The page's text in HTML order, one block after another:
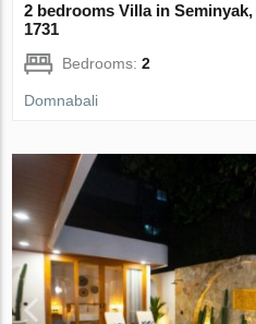
2 bedrooms Villa in
1731
Bedrooms:2
Domnabali